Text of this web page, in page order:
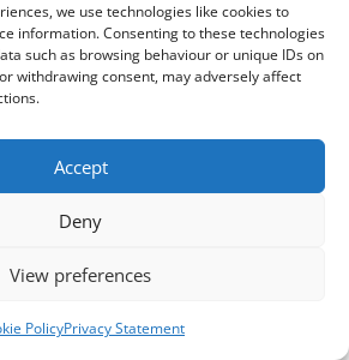
we use technologies like cookies to
information. Consenting to these technologies
such as browsing behaviour or unique IDs on
withdrawing consent, may adversely affect
Accept
Deny
View preferences
PolicyPrivacy Statement
East,